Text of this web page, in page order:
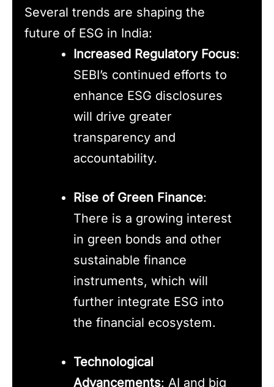
Several trends are shaping the
future of ESG in India:
Increased Regulatory Focus:
SEBI’s continued efforts to
enhance ESG disclosures
will drive greater
transparency and
accountability.
Rise of Green Finance:
There is a growing interest
in green bonds and other
sustainable finance
instruments, which will
further integrate ESG into
the financial ecosystem.
Technological
Advancements: AI and big